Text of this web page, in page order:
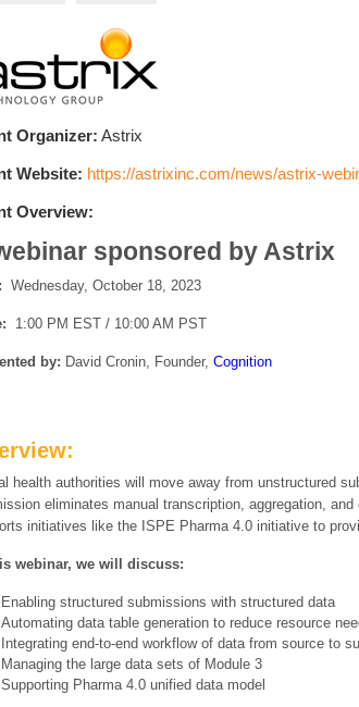
Organizer: Astrix
Website: https://astrixinc.com/news/astrix-
Overview:
sponsored by Astrix
Wednesday, October 18, 2023
1:00 PM EST / 10:00 AM PST
by: David Cronin, Founder, Cognition
health authorities will move away from unstructured
eliminates manual transcription, aggregation,
initiatives like the ISPE Pharma 4.0 initiative to
webinar, we will discuss:
Enabling structured submissions with structured data
Automating data table generation to reduce resource
Integrating end-to-end workflow of data from source to
Managing the large data sets of Module 3
Supporting Pharma 4.0 unified data model